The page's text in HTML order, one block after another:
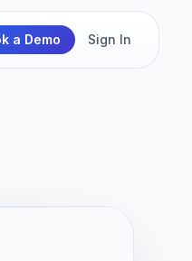
a Demo Sign In